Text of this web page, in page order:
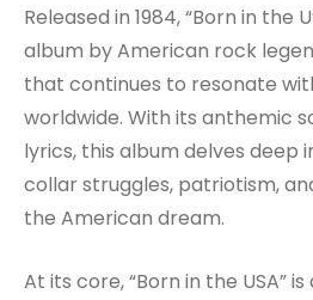
Released in 1984, “Born in the
album by American rock
that continues to resonate
worldwide. With its anthemic
lyrics, this album delves deep
collar struggles, patriotism,
the American dream.
At its core, “Born in the USA”